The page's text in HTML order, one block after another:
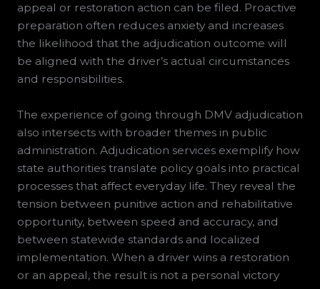
appeal or restoration action can be filed. Proactive
preparation often reduces anxiety and increases
the likelihood that the adjudication outcome will
be aligned with the driver’s actual circumstances
and responsibilities.
The experience of going through DMV adjudication
also intersects with broader themes in public
administration. Adjudication services exemplify how
state authorities translate policy goals into practical
processes that affect everyday life. They reveal the
tension between punitive action and rehabilitative
opportunity, between speed and accuracy, and
between statewide standards and localized
implementation. When a driver wins a restoration
or an appeal, the result is not a personal victory